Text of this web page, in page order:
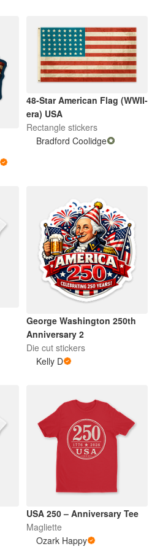
48-Star American Flag (WWII-
era) USA
Rectangle stickers
Bradford Coolidge
George Washington 250th
Anniversary 2
Die cut stickers
Kelly D
USA 250 – Anniversary Tee
Magliette
Ozark Happy